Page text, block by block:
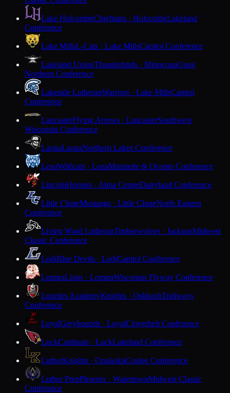
Lake HolcombeChieftains · HolcombeLakeland
Conference
Lake MillsL-Cats · Lake MillsCapitol Conference
Lakeland UnionThunderbirds · MinocquaGreat
Northern Conference
Lakeside LutheranWarriors · Lake MillsCapitol
Conference
LancasterFlying Arrows · LancasterSouthwest
Wisconsin Conference
LaonaLaonaNorthern Lakes Conference
LenaWildcats · LenaMarinette & Oconto Conference
LincolnHornets · Alma CenterDairyland Conference
Little ChuteMustangs · Little ChuteNorth Eastern
Conference
Living Word LutheranTimberwolves · JacksonMidwest
Classic Conference
LodiBlue Devils · LodiCapitol Conference
LomiraLions · LomiraWisconsin Flyway Conference
Lourdes AcademyKnights · OshkoshTrailways
Conference
LoyalGreyhounds · LoyalCloverbelt Conference
LuckCardinals · LuckLakeland Conference
LutherKnights · OnalaskaCoulee Conference
Luther PrepPhoenix · WatertownMidwest Classic
Conference